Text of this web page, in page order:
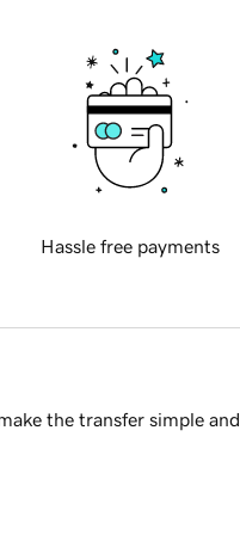
Hassle free payments
the transfer simple and